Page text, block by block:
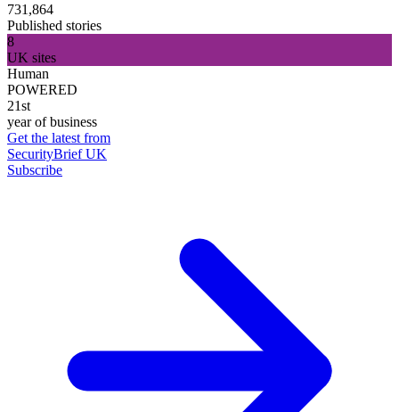
731,864
Published stories
8
UK sites
Human
POWERED
21st
year of business
Get the latest from
SecurityBrief UK
Subscribe